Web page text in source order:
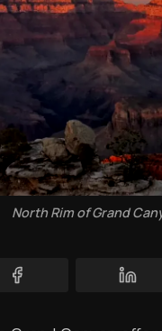
Authors
The
Contact
Contribute
Overland
Archived
North Rim of Grand